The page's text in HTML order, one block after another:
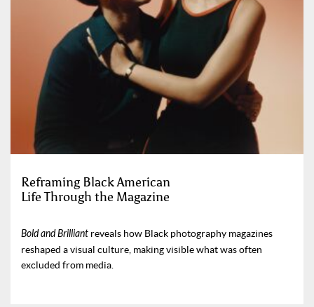
Reframing Black American
Life Through the Magazine
Bold and Brilliant reveals how Black photography magazines
reshaped a visual culture, making visible what was often
excluded from media.